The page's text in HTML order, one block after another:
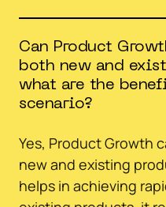
Can Product
both new and
what are the
scenario?
Yes, Product Growth
new and existing
helps in achieving